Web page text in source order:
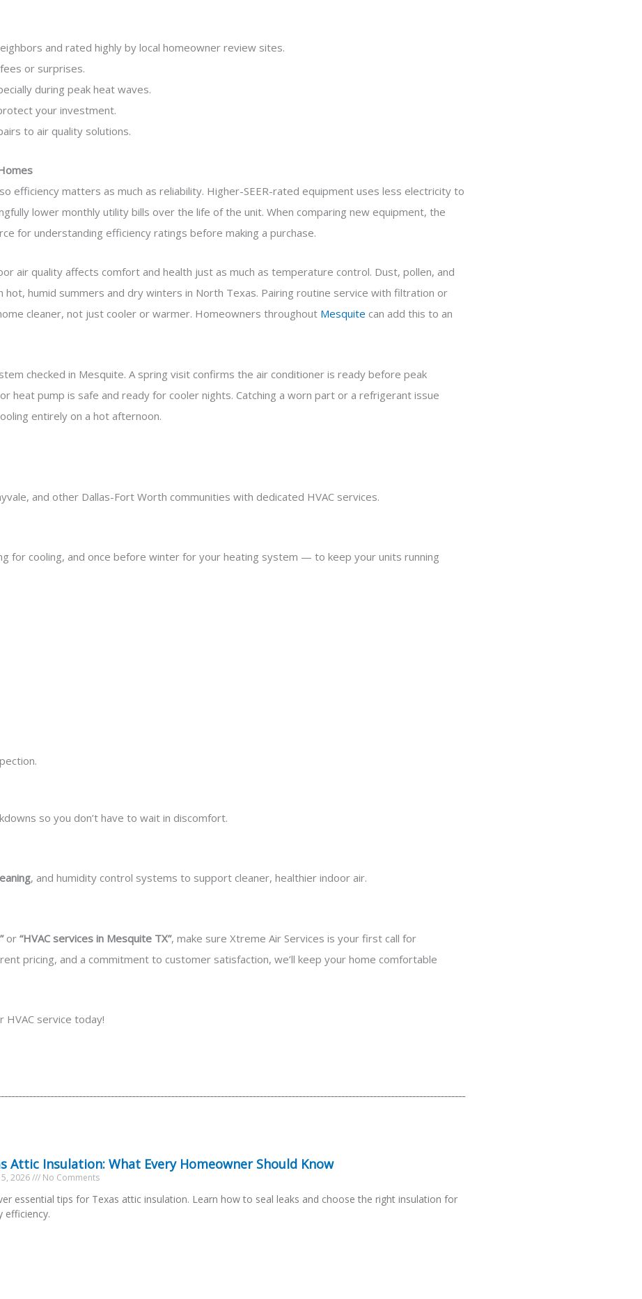
and rated highly by local homeowner review sites.
or surprises.
during peak heat waves.
your investment.
to air quality solutions.
efficiency matters as much as reliability. Higher-SEER-rated equipment uses less electricity to
lower monthly utility bills over the life of the unit. When comparing new equipment, the
for understanding efficiency ratings before making a purchase.
air quality affects comfort and health just as much as temperature control. Dust, pollen, and
humid summers and dry winters in North Texas. Pairing routine service with filtration or
cleaner, not just cooler or warmer. Homeowners throughout Mesquite can add this to an
checked in Mesquite. A spring visit confirms the air conditioner is ready before peak
heat pump is safe and ready for cooler nights. Catching a worn part or a refrigerant issue
entirely on a hot afternoon.
and other Dallas-Fort Worth communities with dedicated HVAC services.
for cooling, and once before winter for your heating system — to keep your units running
so you don’t have to wait in discomfort.
, and humidity control systems to support cleaner, healthier indoor air.
or “HVAC services in Mesquite TX”, make sure Xtreme Air Services is your first call for
pricing, and a commitment to customer satisfaction, we’ll keep your home comfortable
HVAC service today!
Attic Insulation: What Every Homeowner Should Know
2026 No Comments
essential tips for Texas attic insulation. Learn how to seal leaks and choose the right insulation for
efficiency.